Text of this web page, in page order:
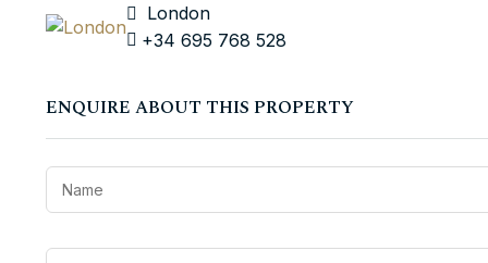
London
+34 695 768 528
ENQUIRE ABOUT THIS PROPERTY